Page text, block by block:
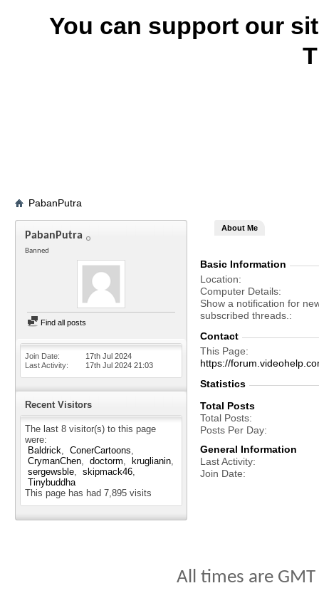
You can support our
PabanPutra
PabanPutra
Banned
Find all posts
Join Date
17th Jul 2024
Last Activity
17th Jul 2024 21:03
Recent Visitors
The last 8 visitor(s) to this page
were:
Baldrick
ConerCartoons
CrymanChen
doctorm
kruglianin
sergewsble
skipmack46
Tinybuddha
This page has had 7,895 visits
About Me
Basic Information
Location
Computer Details
Show a notification for
subscribed threads.
Contact
This Page
https://
Statistics
Total Posts
Total Posts
Posts Per Day
General Information
Last Activity
Join Date
All times are